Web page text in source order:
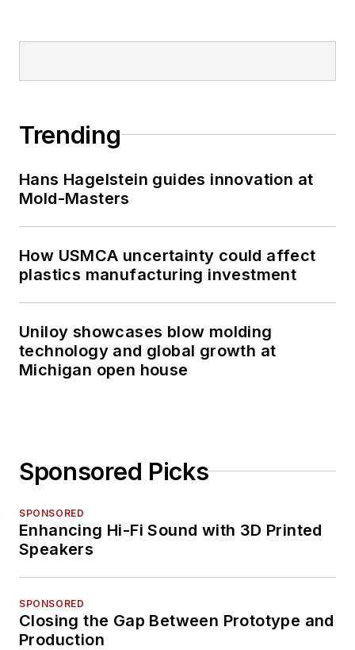
Trending
Hans Hagelstein guides innovation at
Mold-Masters
How USMCA uncertainty could affect
plastics manufacturing investment
Uniloy showcases blow molding
technology and global growth at
Michigan open house
Sponsored Picks
SPONSORED
Enhancing Hi-Fi Sound with 3D Printed
Speakers
SPONSORED
Closing the Gap Between Prototype and
Production